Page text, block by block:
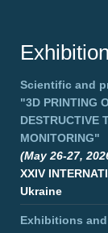
Scientific and
"3D PRINTING
DESTRUCTIVE
MONITORING"
(May 26-27,
XXIV
Ukraine
Exhibitions